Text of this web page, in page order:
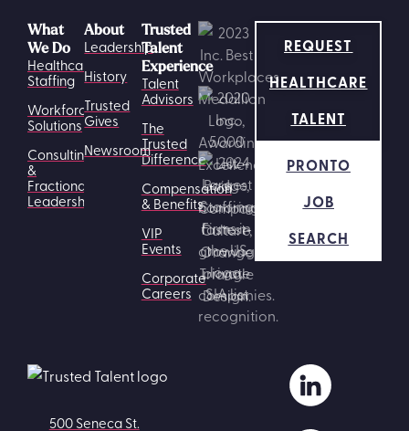
What
We Do
Healthcare
Staffing
Workforce
Solutions
Consulting
&
Fractional
Leadership
Trusted
Talent
Experience
Talent
Advisors
The
Trusted
Difference
Compensation
& Benefits
VIP
Events
Corporate
Careers
About
Leadership
History
Trusted
Gives
Newsroom
REQUEST
HEALTHCARE
TALENT
PRONTO
JOB
SEARCH
500 Seneca St.